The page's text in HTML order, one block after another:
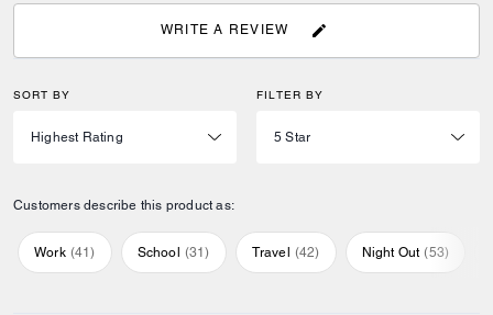
WRITE A REVIEW
SORT BY FILTER BY
Customers describe this product as:
Work (41) School (31) Travel (42) Night Out (53)